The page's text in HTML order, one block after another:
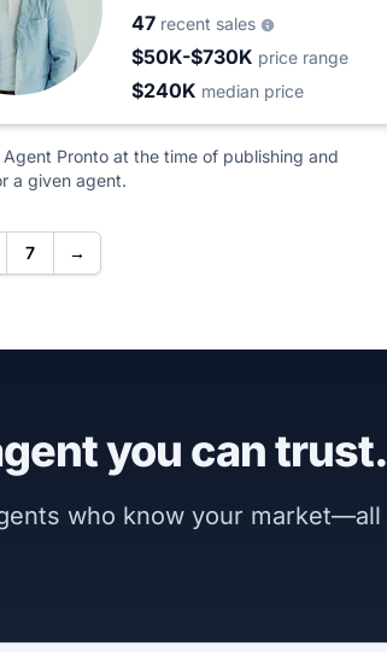
47 recent sales
$50K-$730K price range
$240K median price
Pronto at the time of publishing and
a given agent.
7 →
you can trust.
who know your market—all